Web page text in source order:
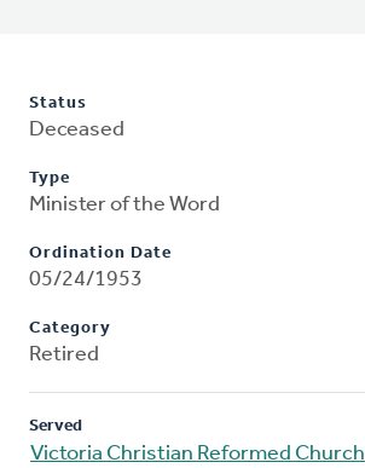
Status
Deceased
Type
Minister of the Word
Ordination Date
05/24/1953
Category
Retired
Served
Victoria Christian Reformed Church